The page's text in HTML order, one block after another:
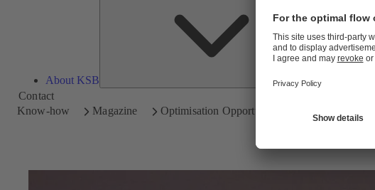
About KSB
Contact
Know-how
Magazine Optimisation Opportunities